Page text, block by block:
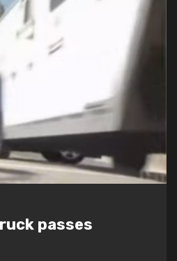
is in heaven
him!